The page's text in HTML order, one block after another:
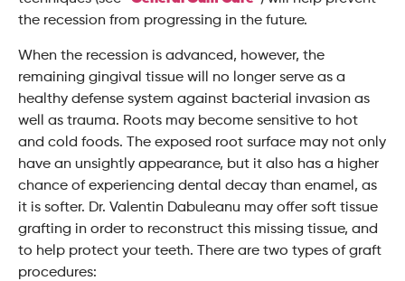
the recession from progressing in the future.
When the recession is advanced, however, the
remaining gingival tissue will no longer serve as a
healthy defense system against bacterial invasion as
well as trauma. Roots may become sensitive to hot
and cold foods. The exposed root surface may not only
have an unsightly appearance, but it also has a higher
chance of experiencing dental decay than enamel, as
it is softer. Dr. Valentin Dabuleanu may offer soft tissue
grafting in order to reconstruct this missing tissue, and
to help protect your teeth. There are two types of graft
procedures: